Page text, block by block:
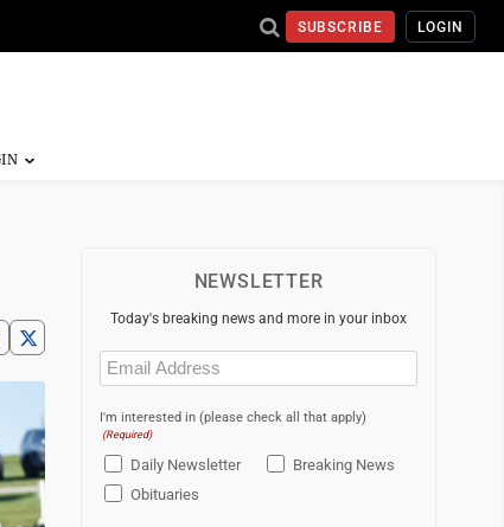
SUBSCRIBE LOGIN
NEWSLETTER
Today's breaking news and more in your inbox
Email
(Required)
I'm interested in (please check all that apply)
(Required)
Daily Newsletter
Breaking News
Obituaries